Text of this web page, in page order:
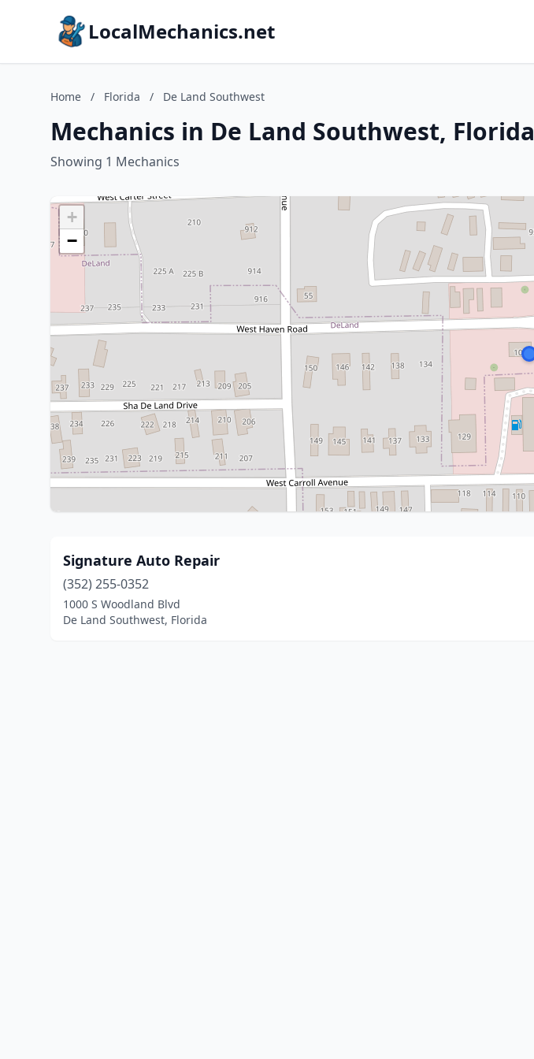
LocalMechanics.net
Home / Florida / De Land Southwest
Mechanics in De Land Southwest, Florida
Showing 1 Mechanics
+
−
Signature Auto Repair
(352) 255-0352
1000 S Woodland Blvd
De Land Southwest, Florida